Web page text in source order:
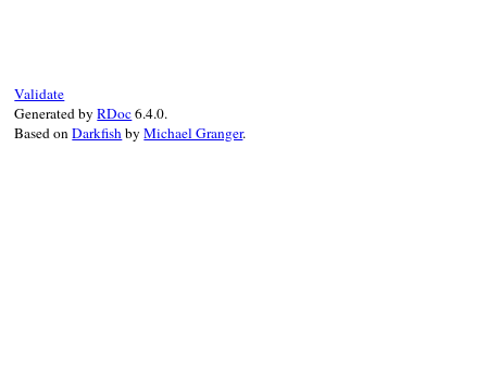
Validate
Generated byRDoc6.4.0.
Based onDarkfishbyMichael Granger.